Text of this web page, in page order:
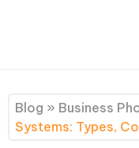
Blog » Business
Systems: Types,